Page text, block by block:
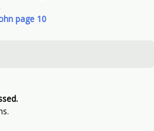
page 10